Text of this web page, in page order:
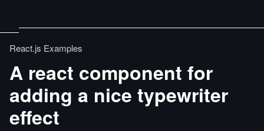
React.js Examples
A react component for
adding a nice typewriter
effect